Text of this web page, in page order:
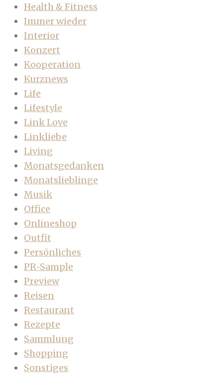
Health & Fitness
Immer wieder
Interior
Konzert
Kooperation
Kurznews
Life
Lifestyle
Link Love
Linkliebe
Living
Monatsgedanken
Monatslieblinge
Musik
Office
Onlineshop
Outfit
Persönliches
PR-Sample
Preview
Reisen
Restaurant
Rezepte
Sammlung
Shopping
Sonstiges